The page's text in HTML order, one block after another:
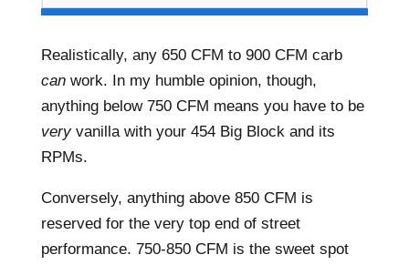
Realistically, any 650 CFM to 900 CFM carb
can work. In my humble opinion, though,
anything below 750 CFM means you have to be
very vanilla with your 454 Big Block and its
RPMs.
Conversely, anything above 850 CFM is
reserved for the very top end of street
performance. 750-850 CFM is the sweet spot